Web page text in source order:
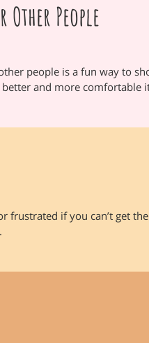
People
people is a fun way to
and more comfortable
frustrated if you can’t get